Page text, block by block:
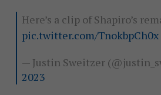
Here’s a clip of Shapiro’s
pic.twitter.com/TnokbpCh0x
— Justin Sweitzer
2023